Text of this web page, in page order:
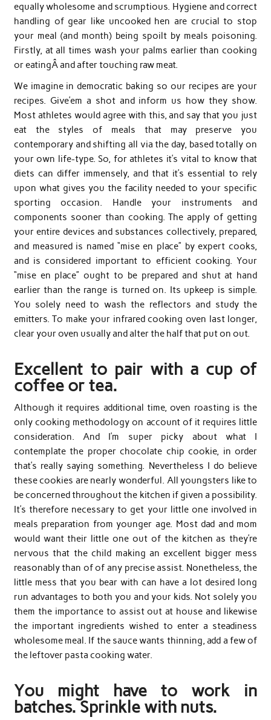
equally wholesome and scrumptious. Hygiene and correct
handling of gear like uncooked hen are crucial to stop
your meal (and month) being spoilt by meals poisoning.
Firstly, at all times wash your palms earlier than cooking
or eatingÂ and after touching raw meat.
We imagine in democratic baking so our recipes are your
recipes. Give’em a shot and inform us how they show.
Most athletes would agree with this, and say that you just
eat the styles of meals that may preserve you
contemporary and shifting all via the day, based totally on
your own life-type. So, for athletes it’s vital to know that
diets can differ immensely, and that it’s essential to rely
upon what gives you the facility needed to your specific
sporting occasion. Handle your instruments and
components sooner than cooking. The apply of getting
your entire devices and substances collectively, prepared,
and measured is named “mise en place” by expert cooks,
and is considered important to efficient cooking. Your
“mise en place” ought to be prepared and shut at hand
earlier than the range is turned on. Its upkeep is simple.
You solely need to wash the reflectors and study the
emitters. To make your infrared cooking oven last longer,
clear your oven usually and alter the half that put on out.
Excellent to pair with a cup of
coffee or tea.
Although it requires additional time, oven roasting is the
only cooking methodology on account of it requires little
consideration. And I’m super picky about what I
contemplate the proper chocolate chip cookie, in order
that’s really saying something. Nevertheless I do believe
these cookies are nearly wonderful. All youngsters like to
be concerned throughout the kitchen if given a possibility.
It’s therefore necessary to get your little one involved in
meals preparation from younger age. Most dad and mom
would want their little one out of the kitchen as they’re
nervous that the child making an excellent bigger mess
reasonably than of of any precise assist. Nonetheless, the
little mess that you bear with can have a lot desired long
run advantages to both you and your kids. Not solely you
them the importance to assist out at house and likewise
the important ingredients wished to enter a steadiness
wholesome meal. If the sauce wants thinning, add a few of
the leftover pasta cooking water.
You might have to work in
batches. Sprinkle with nuts.